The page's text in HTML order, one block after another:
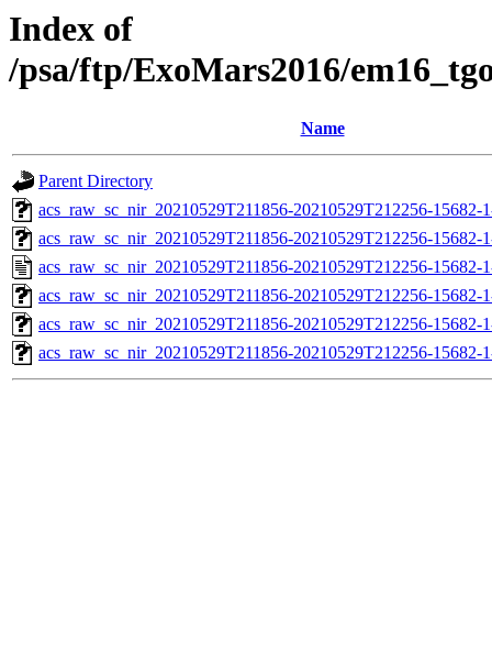
Index of
/psa/ftp/ExoMars2016/
Name
Parent Directory
acs_raw_sc_nir_20210529T211856-20210529T212256-15682-
acs_raw_sc_nir_20210529T211856-20210529T212256-15682-
acs_raw_sc_nir_20210529T211856-20210529T212256-15682-
acs_raw_sc_nir_20210529T211856-20210529T212256-15682-
acs_raw_sc_nir_20210529T211856-20210529T212256-15682-
acs_raw_sc_nir_20210529T211856-20210529T212256-15682-